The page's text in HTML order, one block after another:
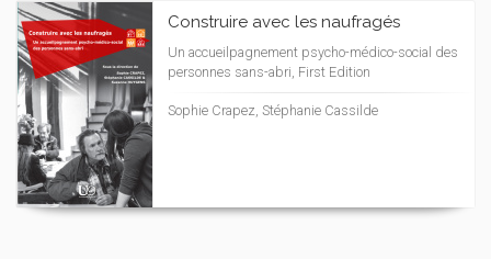
Construire avec les naufragés
Un accueilpagnement psycho-médico-social des
personnes sans-abri, First Edition
Sophie Crapez, Stéphanie Cassilde